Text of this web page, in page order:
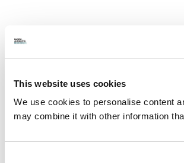
This website uses cookies
We use cookies to personalise content
may combine it with other information